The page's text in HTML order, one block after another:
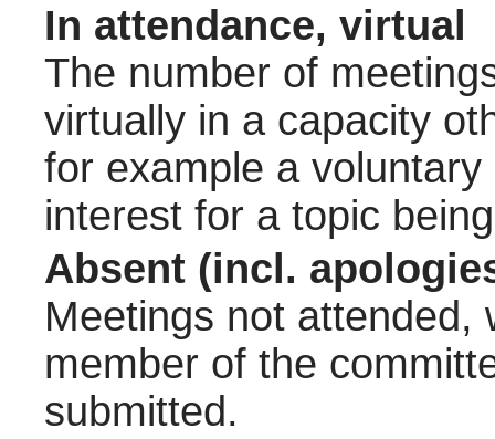
In attendance, virtual
The number of
virtually in a capacity
for example a
interest for a topic
Absent (incl.
Meetings not attended,
member of the
submitted.